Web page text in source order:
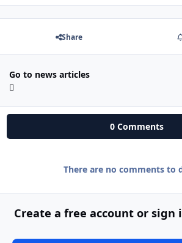
Share
Go to news articles
0 Comments
There are no comments to
Create a free account or sign